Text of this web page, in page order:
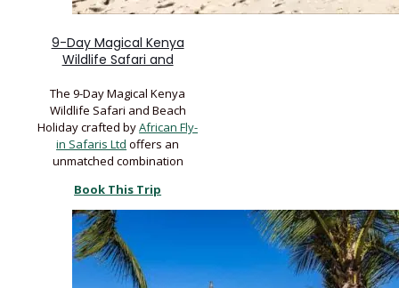
9-Day Magical Kenya
Wildlife Safari and
The 9-Day Magical Kenya
Wildlife Safari and Beach
Holiday crafted byAfrican Fly-
in Safaris Ltd offers an
unmatched combination
Book This Trip